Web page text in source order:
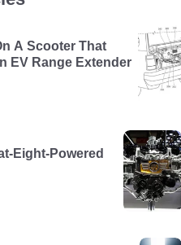
A Scooter That
EV Range Extender
Eight-Powered